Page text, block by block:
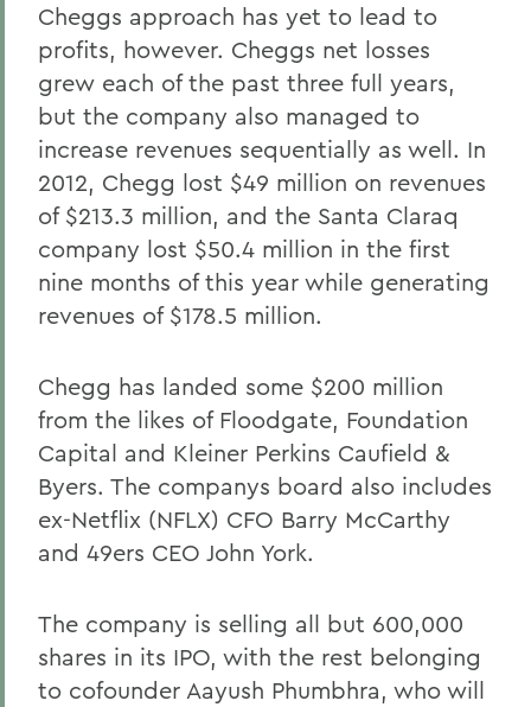
Cheggs approach has yet to lead to
profits, however. Cheggs net losses
grew each of the past three full years,
but the company also managed to
increase revenues sequentially as well. In
2012, Chegg lost $49 million on revenues
of $213.3 million, and the Santa Claraq
company lost $50.4 million in the first
nine months of this year while generating
revenues of $178.5 million.
Chegg has landed some $200 million
from the likes of Floodgate, Foundation
Capital and Kleiner Perkins Caufield &
Byers. The companys board also includes
ex-Netflix (NFLX) CFO Barry McCarthy
and 49ers CEO John York.
The company is selling all but 600,000
shares in its IPO, with the rest belonging
to cofounder Aayush Phumbhra, who will